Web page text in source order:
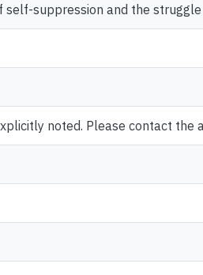
suppression and the
noted. Please contact the